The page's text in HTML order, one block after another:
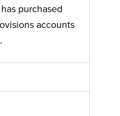
purchased
accounts